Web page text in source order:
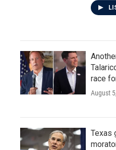
race
August
Texas